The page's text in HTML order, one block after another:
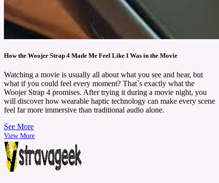
How the Woojer Strap 4 Made Me Feel Like I Was in the Movie
Watching a movie is usually all about what you see and hear, but
what if you could feel every moment? That`s exactly what the
Woojer Strap 4 promises. After trying it during a movie night, you
will discover how wearable haptic technology can make every scene
feel far more immersive than traditional audio alone.
See More
View More